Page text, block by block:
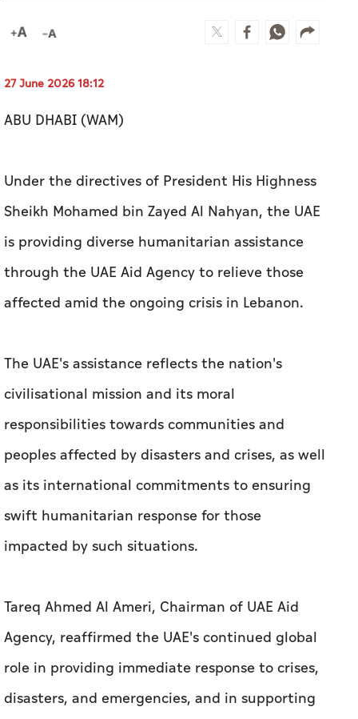
27 June 2026 18:12
ABU DHABI (WAM)
Under the directives of President His Highness
Sheikh Mohamed bin Zayed Al Nahyan, the UAE
is providing diverse humanitarian assistance
through the UAE Aid Agency to relieve those
affected amid the ongoing crisis in Lebanon.
The UAE's assistance reflects the nation's
civilisational mission and its moral
responsibilities towards communities and
peoples affected by disasters and crises, as well
as its international commitments to ensuring
swift humanitarian response for those
impacted by such situations.
Tareq Ahmed Al Ameri, Chairman of UAE Aid
Agency, reaffirmed the UAE's continued global
role in providing immediate response to crises,
disasters, and emergencies, and in supporting